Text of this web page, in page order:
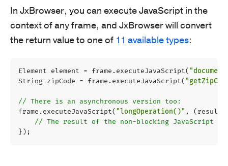
In JxBrowser, you can execute JavaScript in the
context of any frame, and JxBrowser will convert
the return value to one of 11 available types:
Element element = frame . executeJavaScript(
String zipCode = frame . executeJavaScript(
// There is an asynchronous version too:
frame . executeJavaScript( "longOperation()" , ( result
// The result of the non-blocking JavaScript
});